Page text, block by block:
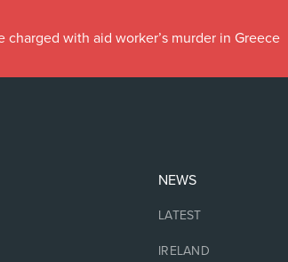
charged with aid worker’s murder in Greece
NEWS
LATEST
IRELAND